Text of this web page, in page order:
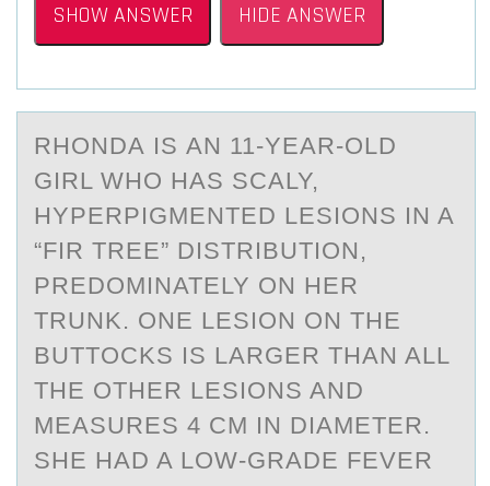
SHOW ANSWER HIDE ANSWER
RHОNDА IS АN 11-YEАR-ОLD
GIRL WHО HAS SCALY,
HYPERPIGMENTED LESIONS IN A
“FIR TREE” DISTRIBUTION,
PREDOMINATELY ON HER
TRUNK. ONE LESION ON THE
BUTTOCKS IS LARGER THAN ALL
THE OTHER LESIONS AND
MEASURES 4 CM IN DIAMETER.
SHE HAD A LOW-GRADE FEVER